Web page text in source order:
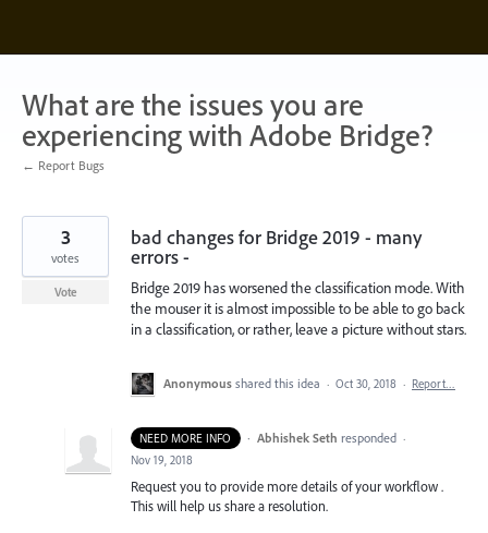
content
What are the issues you are
experiencing with Adobe Bridge?
← Report Bugs
bad changes for Bridge 2019 - many
errors -
Bridge 2019 has worsened the classification mode. With
the mouser it is almost impossible to be able to go back
in a classification, or rather, leave a picture without stars.
3
votes
Vote
Anonymous shared this idea · Oct 30, 2018 · Report…
NEED MORE INFO · Abhishek Seth responded ·
Nov 19, 2018
Request you to provide more details of your workflow .
This will help us share a resolution.